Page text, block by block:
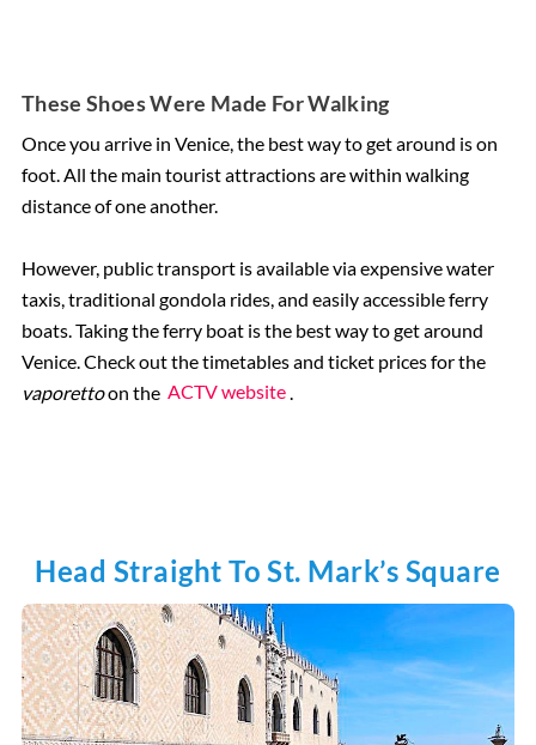
These Shoes Were Made For Walking
Once you arrive in Venice, the best way to get around is on
foot. All the main tourist attractions are within walking
distance of one another.
However, public transport is available via expensive water
taxis, traditional gondola rides, and easily accessible ferry
boats. Taking the ferry boat is the best way to get around
Venice. Check out the timetables and ticket prices for the
vaporettoon the ACTV website
Head Straight To St. Mark’s Square